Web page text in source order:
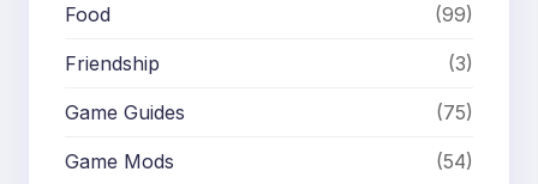
Food (99)
Friendship (3)
Game Guides (75)
Game Mods (54)